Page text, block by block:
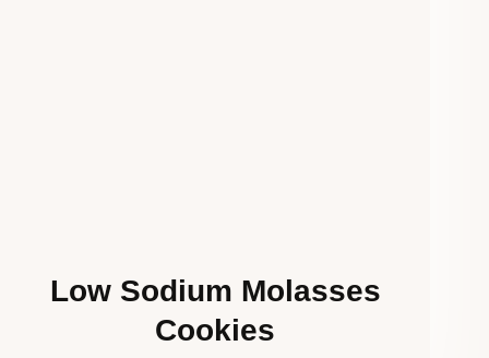
Low Sodium Molasses
Cookies